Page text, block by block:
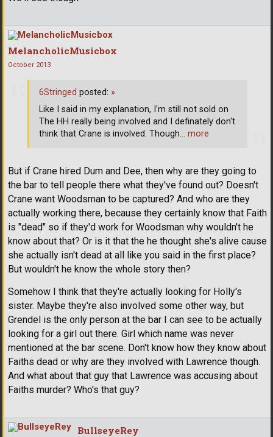
MelancholicMusicbox
October 2013
But if Crane hired Dum and Dee, then why are they going to
the bar to tell people there what they've found out? Doesn't
Crane want Woodsman to be captured? And who are they
actually working there, because they certainly know that Faith
is "dead" so if they'd work for Woodsman why wouldn't he
know about that? Or is it that the he thought she's alive cause
she actually isn't dead at all like you said in the first place?
But wouldn't he know the whole story then?
Somehow I think that they're actually looking for Holly's
sister. Maybe they're also involved some other way, but
Grendel is the only person at the bar I can see to be actually
looking for a girl out there. Girl which name was never
mentioned at the bar scene. Don't know how they know about
Faiths dead or why are they involved with Lawrence though.
And what about that guy that Lawrence was accusing about
Faiths murder? Who's that guy?
6Stringed posted: »
Like I said in my explanation, I'm still not sold on
The HH really being involved and I definately don't
think that Crane is involved. Though… more
BullseyeRey